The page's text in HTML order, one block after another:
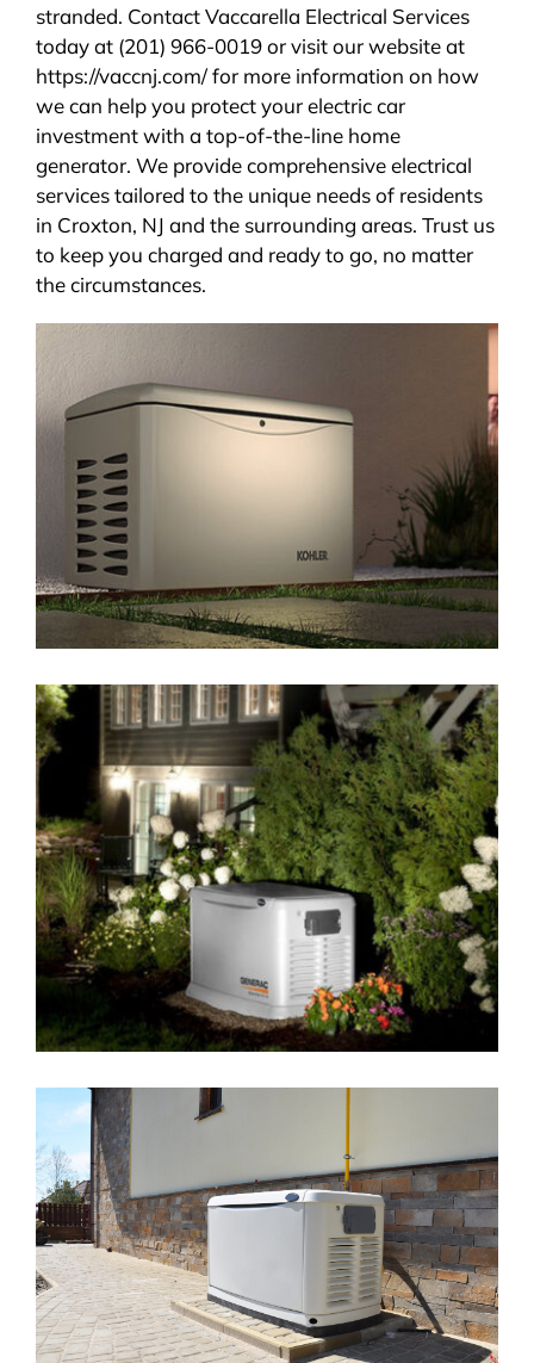
stranded. Contact Vaccarella Electrical Services
today at (201) 966-0019 or visit our website at
https://vaccnj.com/ for more information on how
we can help you protect your electric car
investment with a top-of-the-line home
generator. We provide comprehensive electrical
services tailored to the unique needs of residents
in Croxton, NJ and the surrounding areas. Trust us
to keep you charged and ready to go, no matter
the circumstances.